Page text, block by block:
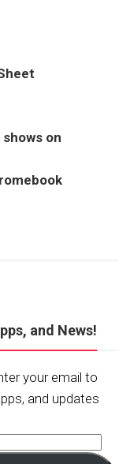
on
and News!
your email to
and updates